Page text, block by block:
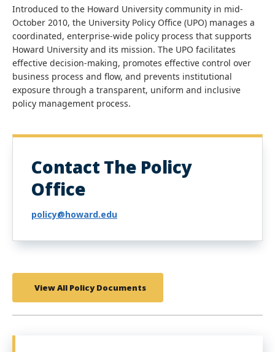
Introduced to the Howard University community in mid-
October 2010, the University Policy Office (UPO) manages a
coordinated, enterprise-wide policy process that supports
Howard University and its mission. The UPO facilitates
effective decision-making, promotes effective control over
business process and flow, and prevents institutional
exposure through a transparent, uniform and inclusive
policy management process.
Contact The Policy
Office
policy@howard.edu
View All Policy Documents